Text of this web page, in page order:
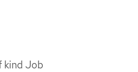
kind Job